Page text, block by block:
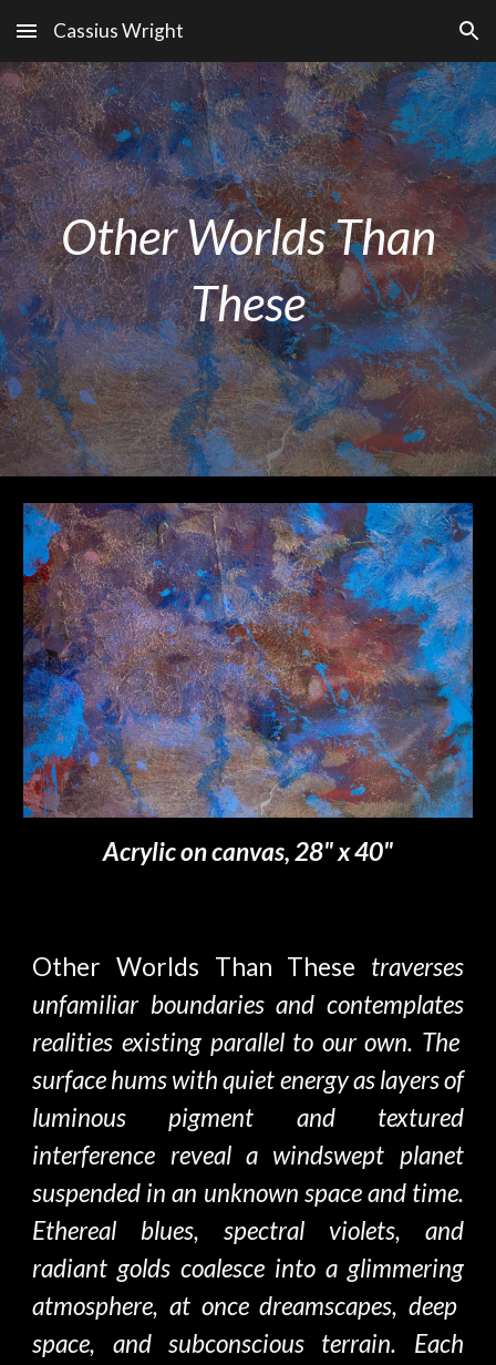
Skip to main content Skip to navigation
Cassius Wright
Other Worlds Than
These
Acrylic on canvas, 28" x 40"
Other Worlds Than These traverses
unfamiliar boundaries and contemplates
realities existing parallel to our own. The
surface hums with quiet energyaslayers of
luminous pigment and textured
interference reveal a windswept planet
suspended in an unknown space and time.
Ethereal blues, spectral violets, and
radiant golds coalesce into a glimmering
atmosphere, at once dreamscapes, deep
space, andsubconscious terrain. Each